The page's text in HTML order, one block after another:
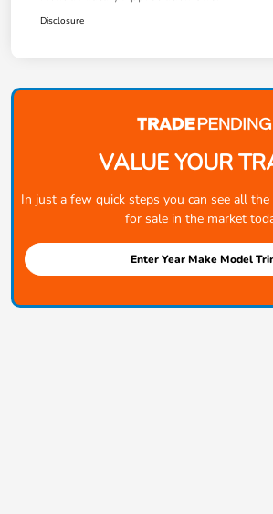
Disclosure
VALUE YOUR
In just a few quick steps you can see all
for sale in the market
Enter Year Make Model